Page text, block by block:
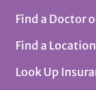
Find a Doctor
Find a Location
Look Up